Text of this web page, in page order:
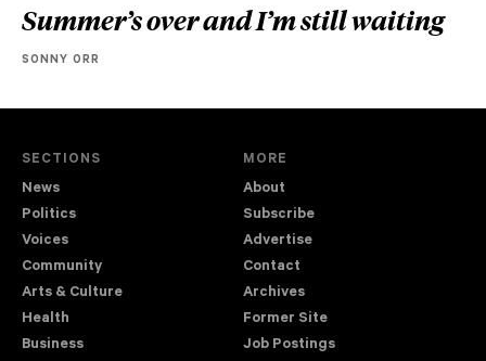
Summer’s over and I’m still waiting
SONNY ORR
SECTIONS
News
Politics
Voices
Community
Arts & Culture
Health
Business
MORE
About
Subscribe
Advertise
Contact
Archives
Former Site
Job Postings